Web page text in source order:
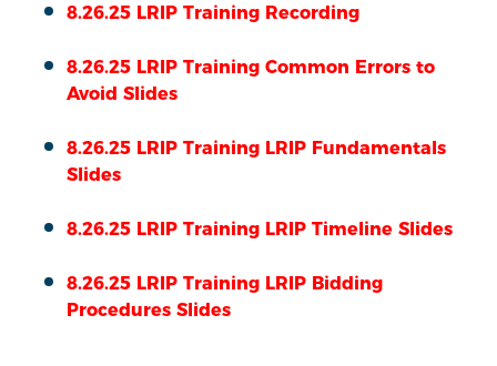
8.26.25 LRIP Training Recording
8.26.25 LRIP Training Common Errors to
Avoid Slides
8.26.25 LRIP Training LRIP Fundamentals
Slides
8.26.25 LRIP Training LRIP Timeline Slides
8.26.25 LRIP Training LRIP Bidding
Procedures Slides